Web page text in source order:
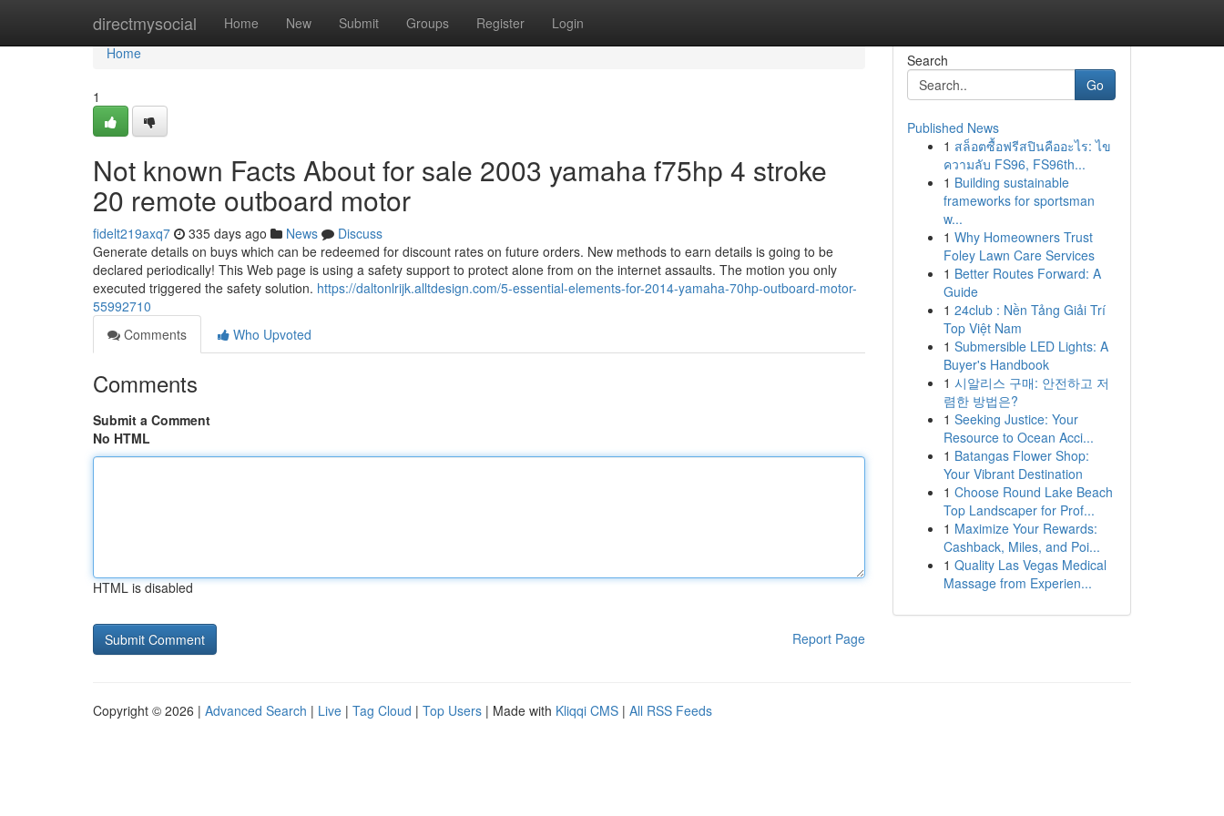
directmysocial Home New Submit Groups Register Login
Home
Home
1
Not known Facts About for sale 2003 yamaha f75hp 4 stroke
20 remote outboard motor
fidelt219axq7 335 days ago News
Discuss
Generate details on buys which can be redeemed for discount rates on future orders. New methods to earn details is going to be
declared periodically! This Web page is using a safety support to protect alone from on the internet assaults. The motion you only
executed triggered the safety solution. https://daltonlrijk.alltdesign.com/5-essential-elements-for-2014-yamaha-70hp-outboard-motor-
55992710
Comments
Who Upvoted
Comments
Submit a Comment
No HTML
HTML is disabled
Report Page
Search
Go
Published News
1 สล็อตซื้อฟรีสปินคืออะไร: ไข
ความลับ FS96, FS96th...
1 Building sustainable
frameworks for sportsman
w...
1 Why Homeowners Trust
Foley Lawn Care Services
1 Better Routes Forward: A
Guide
1 24club : Nền Tảng Giải Trí
Top Việt Nam
1 Submersible LED Lights: A
Buyer's Handbook
1 시알리스 구매: 안전하고 저
렴한 방법은?
1 Seeking Justice: Your
Resource to Ocean Acci...
1 Batangas Flower Shop:
Your Vibrant Destination
1 Choose Round Lake Beach
Top Landscaper for Prof...
1 Maximize Your Rewards:
Cashback, Miles, and Poi...
1 Quality Las Vegas Medical
Massage from Experien...
Copyright © 2026 | Advanced Search | Live | Tag Cloud | Top Users | Made with Kliqqi CMS | All RSS Feeds